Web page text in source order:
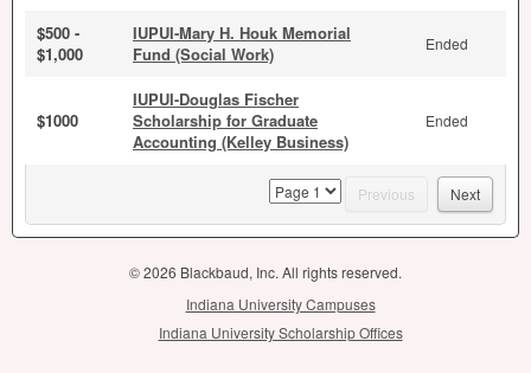
$500 -
$1,000
IUPUI-Mary H. Houk Memorial
Fund (Social Work)
Ended
$1000
IUPUI-Douglas Fischer
Scholarship for Graduate
Accounting (Kelley Business)
Ended
page Previous Next
© 2026 Blackbaud, Inc. All rights reserved.
Indiana University Campuses
Indiana University Scholarship Offices